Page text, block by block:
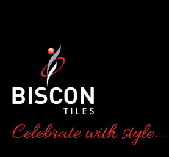
Celebrate with style...